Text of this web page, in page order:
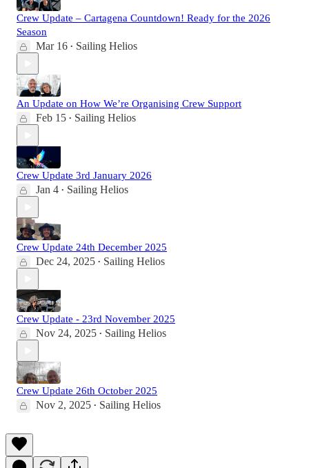
Crew Update – Cartagena Countdown! Ready for the 2026
Season
Mar 16 • Sailing Helios
An Update on How We’re Organising Crew Support
Feb 15 • Sailing Helios
Crew Update 3rd January 2026
Jan 4 • Sailing Helios
Crew Update 24th December 2025
Dec 24, 2025 • Sailing Helios
Crew Update - 23rd November 2025
Nov 24, 2025 • Sailing Helios
Crew Update 26th October 2025
Nov 2, 2025 • Sailing Helios